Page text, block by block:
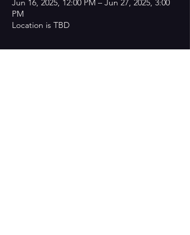
Jun 16, 2025, 12:00 PM – Jun 27, 2025, 3:00
PM
Location is TBD